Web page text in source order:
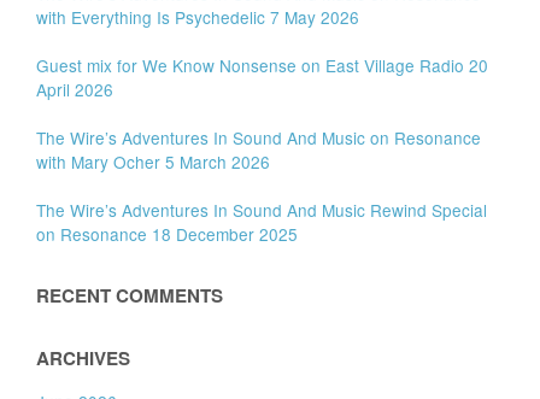
with Everything Is Psychedelic 7 May 2026
Guest mix for We Know Nonsense on East Village Radio 20
April 2026
The Wire’s Adventures In Sound And Music on Resonance
with Mary Ocher 5 March 2026
The Wire’s Adventures In Sound And Music Rewind Special
on Resonance 18 December 2025
RECENT COMMENTS
ARCHIVES